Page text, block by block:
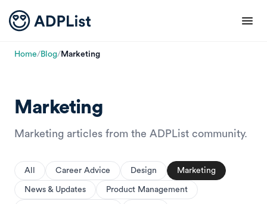
Home/Blog/Marketing
Marketing
Marketing articles from the ADPList community.
All Career Advice Design Marketing
News & Updates Product Management